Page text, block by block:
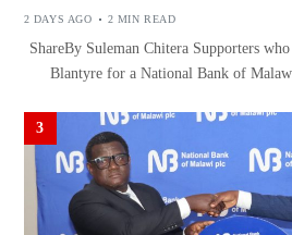
2 DAYS AGO 2 MIN READ
ShareBy Suleman Chitera Supporters
Blantyre for a National Bank of
3